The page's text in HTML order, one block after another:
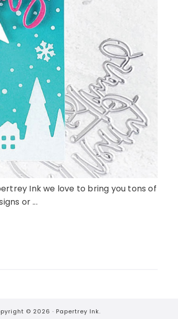
Ink we love to bring you tons of
or ...
© 2026 · Papertrey Ink.